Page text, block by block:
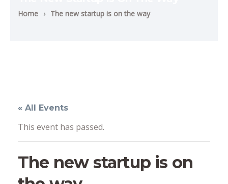
Home › The new startup is on the way
« All Events
This event has passed.
The new startup is on